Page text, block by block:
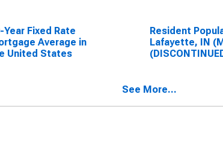
Year Fixed Rate
Average in
United States
Resident
Lafayette, IN
See More...